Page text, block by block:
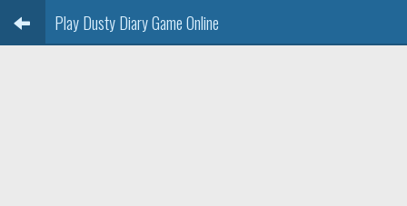
Play Dusty Diary Game Online